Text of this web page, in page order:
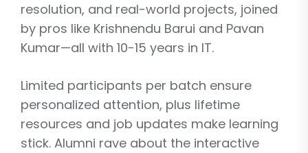
resolution, and real-world projects, joined
by pros like Krishnendu Barui and Pavan
Kumar—all with 10-15 years in IT.
Limited participants per batch ensure
personalized attention, plus lifetime
resources and job updates make learning
stick. Alumni rave about the interactive